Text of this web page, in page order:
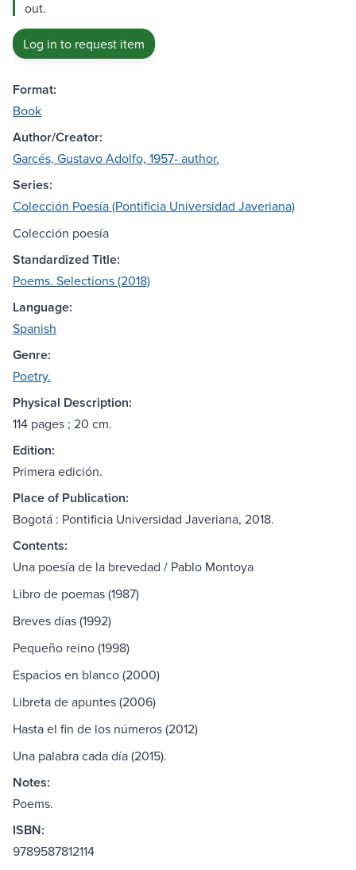
out.
Log in to request item
Format:
Book
Author/Creator:
Garcés, Gustavo Adolfo, 1957- author.
Series:
Colección Poesía (Pontificia Universidad Javeriana)
Colección poesía
Standardized Title:
Poems. Selections (2018)
Language:
Spanish
Genre:
Poetry.
Physical Description:
114 pages ; 20 cm.
Edition:
Primera edición.
Place of Publication:
Bogotá : Pontificia Universidad Javeriana, 2018.
Contents:
Una poesía de la brevedad / Pablo Montoya
Libro de poemas (1987)
Breves días (1992)
Pequeño reino (1998)
Espacios en blanco (2000)
Libreta de apuntes (2006)
Hasta el fin de los números (2012)
Una palabra cada día (2015).
Notes:
Poems.
ISBN:
9789587812114